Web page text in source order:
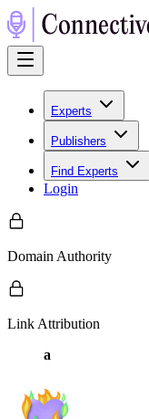
Experts
Publishers
Find Experts
Login
Domain Authority
Link Attribution
a